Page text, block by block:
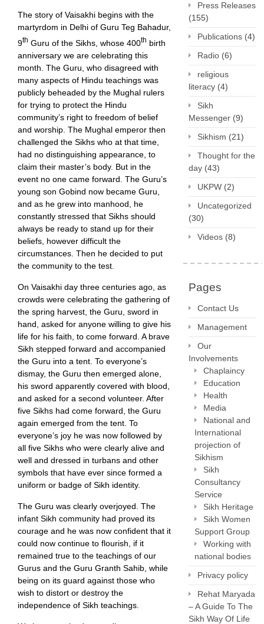
The story of Vaisakhi begins with the
martyrdom in Delhi of Guru Teg Bahadur,
9th Guru of the Sikhs, whose 400th birth
anniversary we are celebrating this
month. The Guru, who disagreed with
many aspects of Hindu teachings was
publicly beheaded by the Mughal rulers
for trying to protect the Hindu
community’s right to freedom of belief
and worship. The Mughal emperor then
challenged the Sikhs who at that time,
had no distinguishing appearance, to
claim their master’s body. But in the
event no one came forward. The Guru’s
young son Gobind now became Guru,
and as he grew into manhood, he
constantly stressed that Sikhs should
always be ready to stand up for their
beliefs, however difficult the
circumstances. Then he decided to put
the community to the test.
On Vaisakhi day three centuries ago, as
crowds were celebrating the gathering of
the spring harvest, the Guru, sword in
hand, asked for anyone willing to give his
life for his faith, to come forward. A brave
Sikh stepped forward and accompanied
the Guru into a tent. To everyone’s
dismay, the Guru then emerged alone,
his sword apparently covered with blood,
and asked for a second volunteer. After
five Sikhs had come forward, the Guru
again emerged from the tent. To
everyone’s joy he was now followed by
all five Sikhs who were clearly alive and
well and dressed in turbans and other
symbols that have ever since formed a
uniform or badge of Sikh identity.
The Guru was clearly overjoyed. The
infant Sikh community had proved its
courage and he was now confident that it
could now continue to flourish, if it
remained true to the teachings of our
Gurus and the Guru Granth Sahib, while
being on its guard against those who
wish to distort or destroy the
independence of Sikh teachings.
Press Releases
(155)
Publications (4)
Radio (6)
religious
literacy (4)
Sikh
Messenger (9)
Sikhism (21)
Thought for the
day (43)
UKPW (2)
Uncategorized
(30)
Videos (8)
Pages
Contact Us
Management
Our
Involvements
Chaplaincy
Education
Health
Media
National and
International
projection of
Sikhism
Sikh
Consultancy
Service
Sikh Heritage
Sikh Women
Support Group
Working with
national bodies
Privacy policy
Rehat Maryada
– A Guide To The
Sikh Way Of Life